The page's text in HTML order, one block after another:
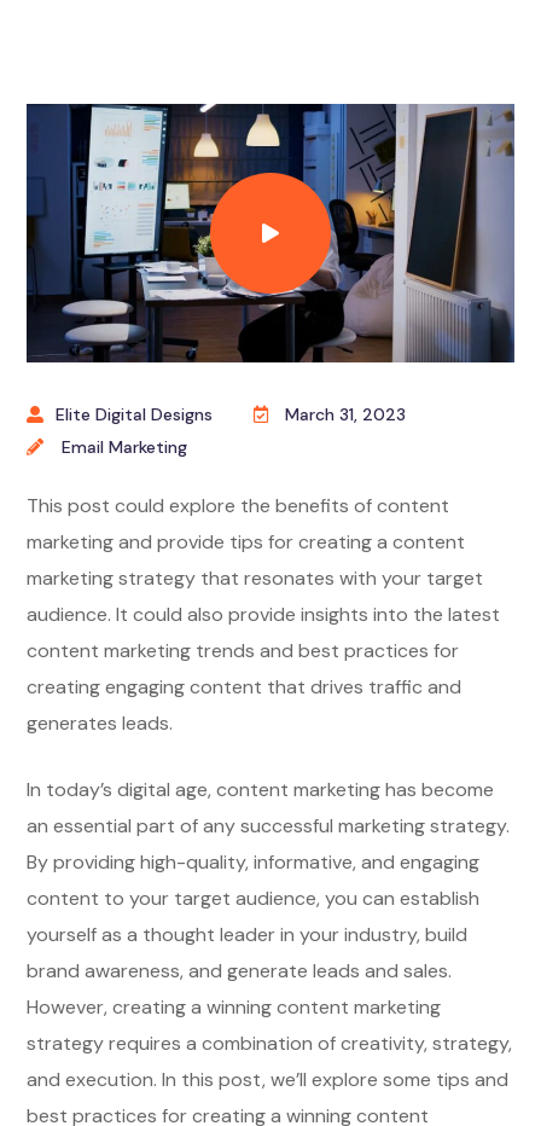
Elite Digital Designs
March 31, 2023
Email Marketing
This post could explore the benefits of content
marketing and provide tips for creating a content
marketing strategy that resonates with your target
audience. It could also provide insights into the latest
content marketing trends and best practices for
creating engaging content that drives traffic and
generates leads.
In today’s digital age, content marketing has become
an essential part of any successful marketing strategy.
By providing high-quality, informative, and engaging
content to your target audience, you can establish
yourself as a thought leader in your industry, build
brand awareness, and generate leads and sales.
However, creating a winning content marketing
strategy requires a combination of creativity, strategy,
and execution. In this post, we’ll explore some tips and
best practices for creating a winning content